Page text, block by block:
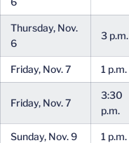
Thursday, Nov.
6
3 p.m.
Friday, Nov. 7 1 p.m.
Friday, Nov. 7
3:30
p.m.
Sunday, Nov. 9 1 p.m.